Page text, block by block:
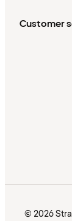
Customer
© 2026